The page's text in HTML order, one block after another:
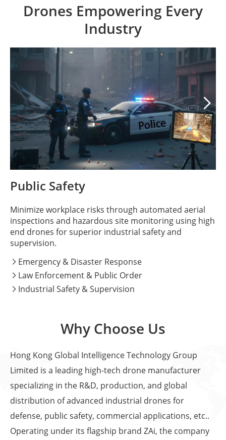
Drones Empowering Every
Industry

Public Safety
Minimize workplace risks through automated aerial
inspections and hazardous site monitoring using high
end drones for superior industrial safety and
supervision.
 Emergency & Disaster Response
 Law Enforcement & Public Order
 Industrial Safety & Supervision
Why Choose Us
Hong Kong Global Intelligence Technology Group
Limited is a leading high-tech drone manufacturer
specializing in the R&D, production, and global
distribution of advanced industrial drones for
defense, public safety, commercial applications, etc..
Operating under its flagship brand ZAi, the company